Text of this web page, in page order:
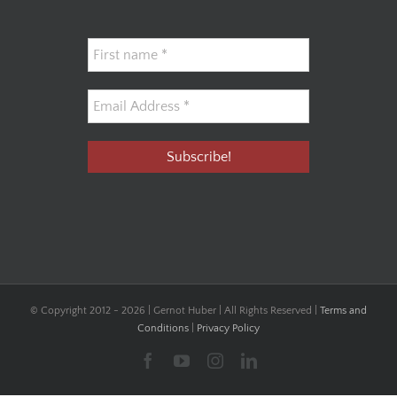
© Copyright 2012 - 2026 | Gernot Huber | All Rights Reserved | Terms and
Conditions
Privacy Policy
FacebookYouTubeInstagramLinkedIn